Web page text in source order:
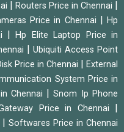
Routers Price in Chennai
Price in Chennai |Hp
|Hp Elite Laptop Price in
Ubiquiti Access Point
Price in Chennai |External
System Price in
Chennai |Snom Ip Phone
Price in Chennai
|Softwares Price in Chennai